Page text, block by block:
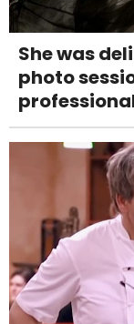
She was
photo